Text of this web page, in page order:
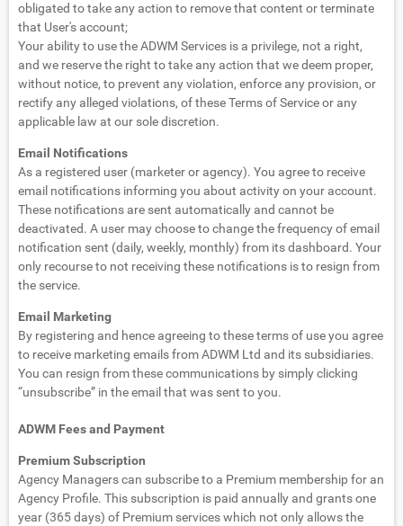
obligated to take any action to remove that content or terminate
that User's account;
Your ability to use the ADWM Services is a privilege, not a right,
and we reserve the right to take any action that we deem proper,
without notice, to prevent any violation, enforce any provision, or
rectify any alleged violations, of these Terms of Service or any
applicable law at our sole discretion.
Email Notifications
As a registered user (marketer or agency). You agree to receive
email notifications informing you about activity on your account.
These notifications are sent automatically and cannot be
deactivated. A user may choose to change the frequency of email
notification sent (daily, weekly, monthly) from its dashboard. Your
only recourse to not receiving these notifications is to resign from
the service.
Email Marketing
By registering and hence agreeing to these terms of use you agree
to receive marketing emails from ADWM Ltd and its subsidiaries.
You can resign from these communications by simply clicking
“unsubscribe” in the email that was sent to you.
ADWM Fees and Payment
Premium Subscription
Agency Managers can subscribe to a Premium membership for an
Agency Profile. This subscription is paid annually and grants one
year (365 days) of Premium services which not only allows the